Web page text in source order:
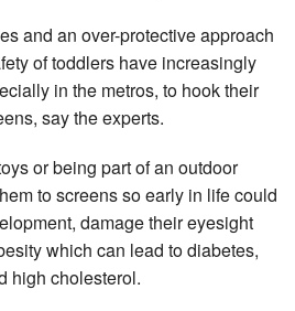
and an over-protective approach
of toddlers have increasingly
in the metros, to hook their
say the experts.
or being part of an outdoor
to screens so early in life could
damage their eyesight
which can lead to diabetes,
high cholesterol.